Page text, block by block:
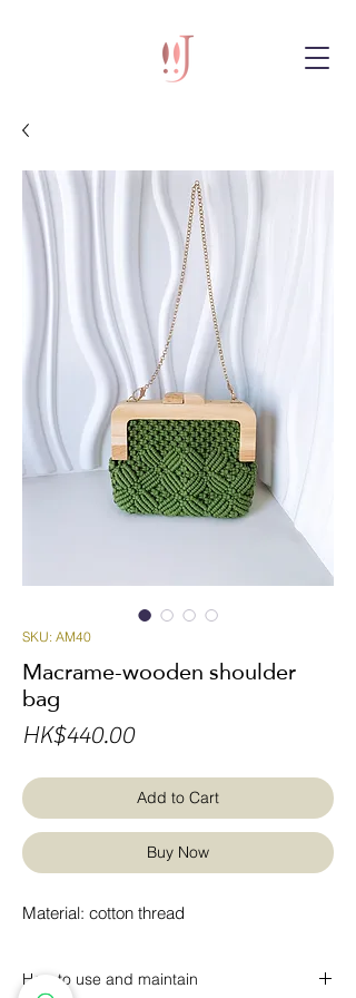
SKU: AM40
Macrame-wooden shoulder
bag
HK$440.00Price
Add to Cart
Buy Now
Material: cotton thread
How to use and maintain